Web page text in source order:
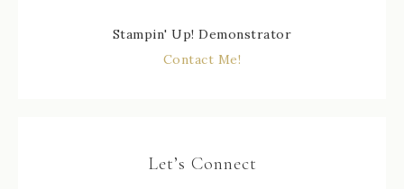
Stampin' Up! Demonstrator
Contact Me!
Let’s Connect